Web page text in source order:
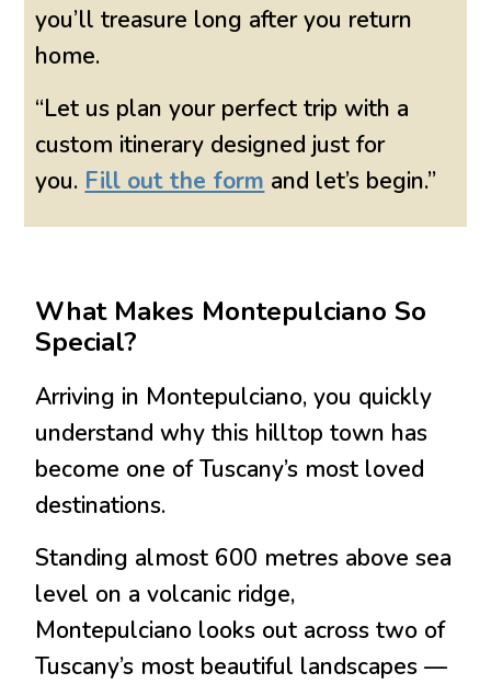
you’ll treasure long after you return
home.
“Let us plan your perfect trip with a
custom itinerary designed just for
you. Fill out the form and let’s begin.”
What Makes Montepulciano So
Special?
Arriving in Montepulciano, you quickly
understand why this hilltop town has
become one of Tuscany’s most loved
destinations.
Standing almost 600 metres above sea
level on a volcanic ridge,
Montepulciano looks out across two of
Tuscany’s most beautiful landscapes —